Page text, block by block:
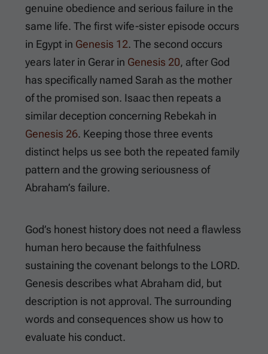
genuine obedience and serious failure in the
same life. The first wife-sister episode occurs
in Egypt in Genesis 12. The second occurs
years later in Gerar in Genesis 20, after God
has specifically named Sarah as the mother
of the promised son. Isaac then repeats a
similar deception concerning Rebekah in
Genesis 26. Keeping those three events
distinct helps us see both the repeated family
pattern and the growing seriousness of
Abraham’s failure.
God’s honest history does not need a flawless
human hero because the faithfulness
sustaining the covenant belongs to the LORD.
Genesis describes what Abraham did, but
description is not approval. The surrounding
words and consequences show us how to
evaluate his conduct.